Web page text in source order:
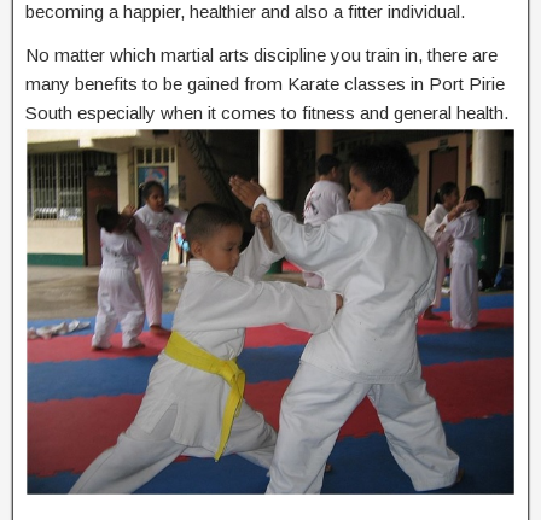
becoming a happier, healthier and also a fitter individual.
No matter which martial arts discipline you train in, there are
many benefits to be gained from Karate classes in Port Pirie
South especially when it comes to fitness and general health.